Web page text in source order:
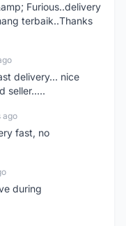
Furious..delivery
terbaik..Thanks
delivery... nice
seller.....
ago
fast, no
during